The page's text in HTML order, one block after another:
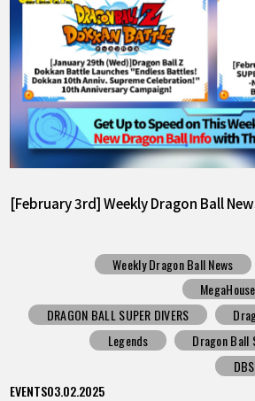
[February 3rd] Weekly Dragon Ball
Weekly Dragon Ball News
MegaHouse
DRAGON BALL SUPER DIVERS
Legends
Dragon Ball
EVENTS03.02.2025